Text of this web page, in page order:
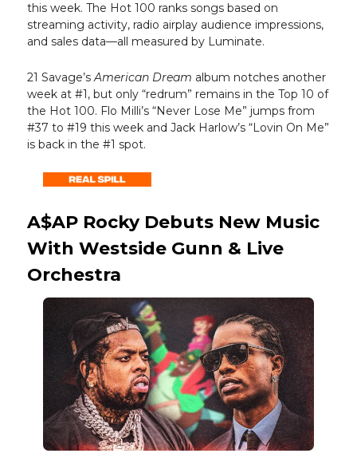
this week. The Hot 100 ranks songs based on
streaming activity, radio airplay audience impressions,
and sales data—all measured by Luminate.
21 Savage’sAmerican Dream album notches another
week at #1, but only “redrum” remains in the Top 10 of
the Hot 100. Flo Milli’s “Never Lose Me” jumps from
#37 to #19 this week and Jack Harlow’s “Lovin On Me”
is back in the #1 spot.
A$AP Rocky Debuts New Music
With Westside Gunn & Live
Orchestra